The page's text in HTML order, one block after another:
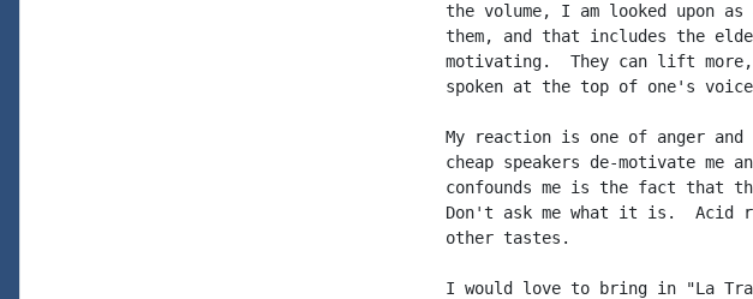
the volume, I am looked upon
them, and that includes the
motivating.  They can lift
spoken at the top of one's
My reaction is one of anger
cheap speakers de-motivate me
confounds me is the fact that
Don't ask me what it is.  Acid
other tastes.
I would love to bring in "La